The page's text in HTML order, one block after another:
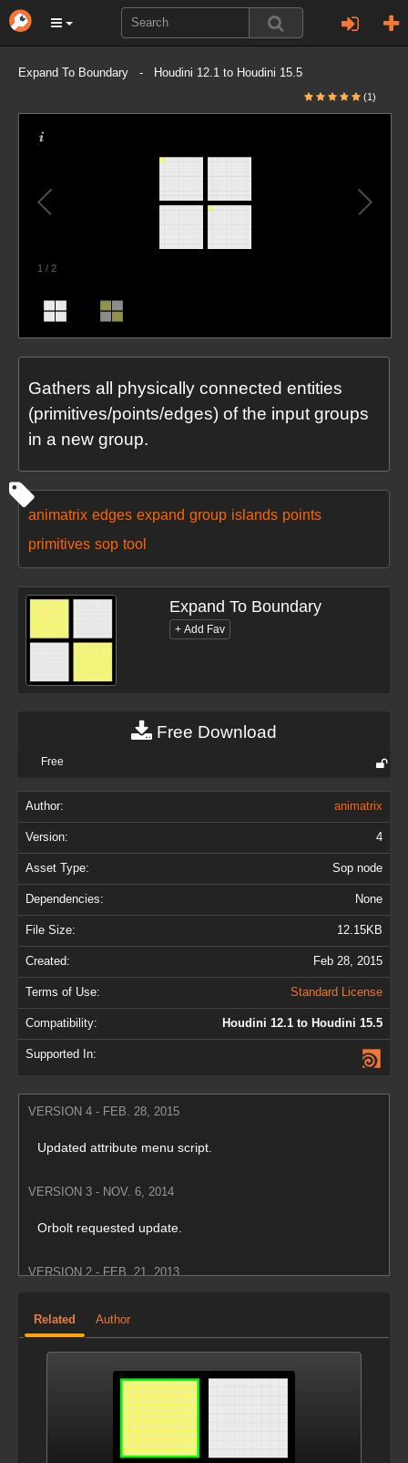
Expand To Boundary - Houdini 12.1 to Houdini 15.5
(1)
1 / 2
Gathers all physically connected entities
(primitives/points/edges) of the input groups
in a new group.
animatrix edges expand group islands points
primitives sop tool
Expand To Boundary
Free Download
Free
Author: animatrix
Version: 4
Asset Type: Sop node
Dependencies: None
File Size: 12.15KB
Created: Feb 28, 2015
Terms of Use: Standard License
Compatibility: Houdini 12.1 to Houdini 15.5
Supported In:
VERSION 4 - FEB. 28, 2015
Updated attribute menu script.
VERSION 3 - NOV. 6, 2014
Orbolt requested update.
VERSION 2 - FEB. 21, 2013
Much faster performance.
Related Author